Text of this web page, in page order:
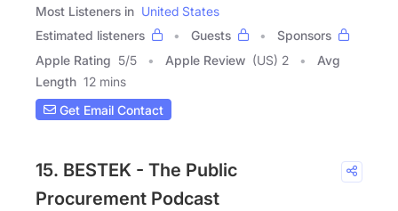
Most Listeners in United States
Estimated listeners
Guests
Sponsors
Apple Rating 5/5 Apple Review (US) 2
Avg
Length 12 mins
Get Email Contact
15. BESTEK - The Public
Procurement Podcast